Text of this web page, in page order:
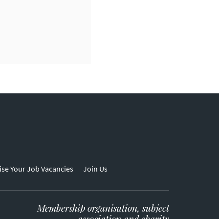
Your Job Vacancies Join Us
Membership organisation, subject